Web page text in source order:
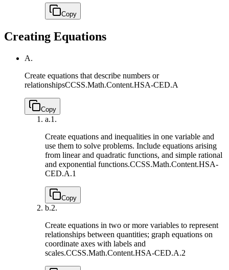
Copy
Creating Equations
A.
Create equations that describe numbers or
relationshipsCCSS.Math.Content.HSA-CED.A
Copy
a.1.
Create equations and inequalities in one variable and
use them to solve problems. Include equations arising
from linear and quadratic functions, and simple rational
and exponential functions.CCSS.Math.Content.HSA-
CED.A.1
Copy
b.2.
Create equations in two or more variables to represent
relationships between quantities; graph equations on
coordinate axes with labels and
scales.CCSS.Math.Content.HSA-CED.A.2